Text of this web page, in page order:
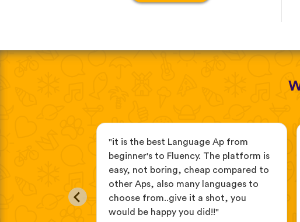
"it is the best Language Ap from
beginner's to Fluency. The platform is
easy, not boring, cheap compared to
other Aps, also many languages to
choose from..give it a shot, you
would be happy you did!!"